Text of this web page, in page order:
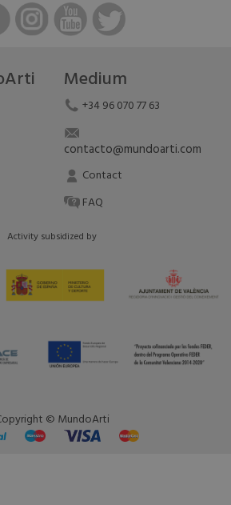
Medium
+34 96 070 77 63
contacto@mundoarti.com
Contact
FAQ
Activity subsidized by
© MundoArti